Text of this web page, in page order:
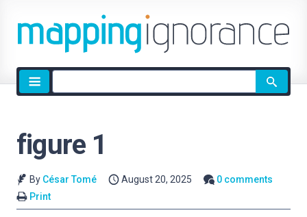
Site
search
figure 1
By César Tomé August 20, 2025
0 comments
Print